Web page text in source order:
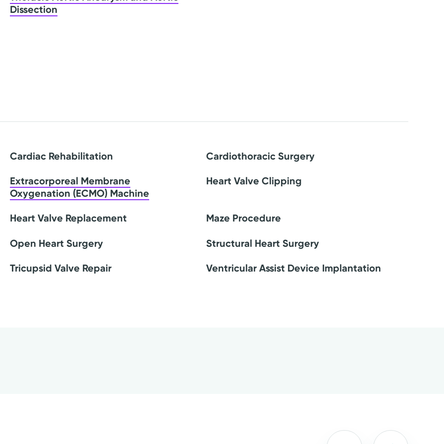
Dissection
Cardiac Rehabilitation Cardiothoracic Surgery
Extracorporeal Membrane
Oxygenation (ECMO) Machine
Heart Valve Clipping
Heart Valve Replacement Maze Procedure
Open Heart Surgery Structural Heart Surgery
Tricupsid Valve Repair Ventricular Assist Device Implantation